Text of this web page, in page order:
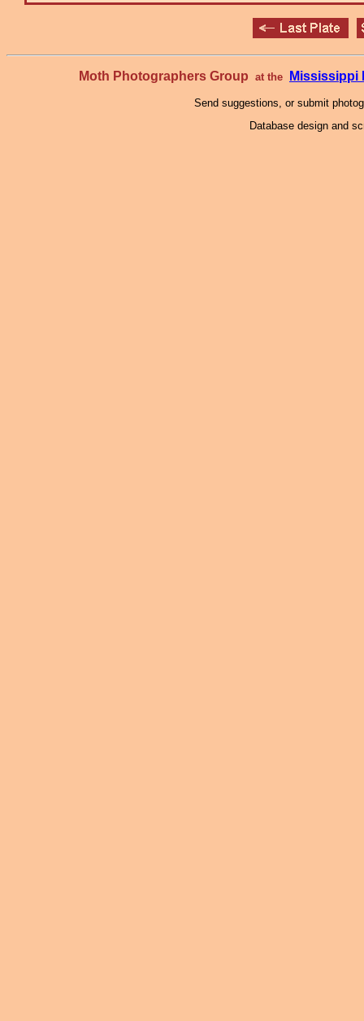
Moth Photographers Group at the Mississippi
Send suggestions, or submit
Database design and